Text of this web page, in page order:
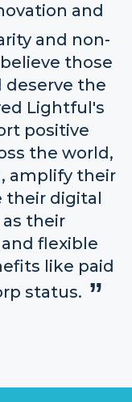
and
and non-
those
the
Lightful's
positive
the world,
amplify their
their digital
their
flexible
like paid
status.